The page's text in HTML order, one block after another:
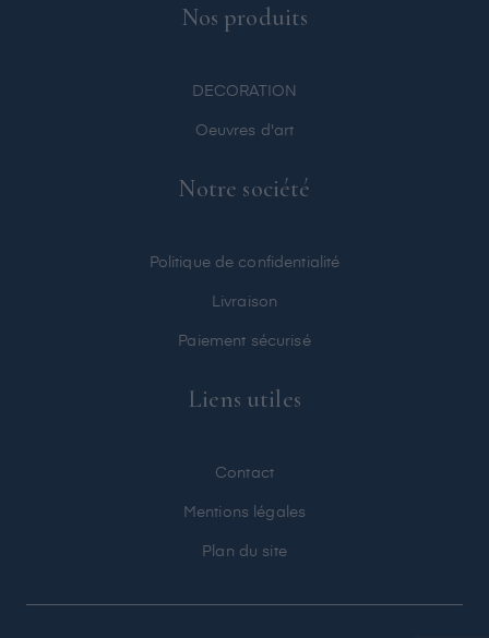
Nos produits
DECORATION
Oeuvres d'art
Notre société
Politique de confidentialité
Livraison
Paiement sécurisé
Liens utiles
Contact
Mentions légales
Plan du site